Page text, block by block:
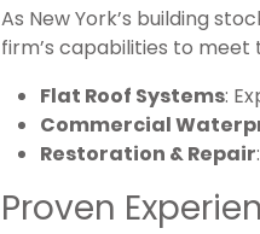
As New York’s building
firm’s capabilities to meet
Flat Roof Systems:
Commercial
Restoration & Repair
Proven